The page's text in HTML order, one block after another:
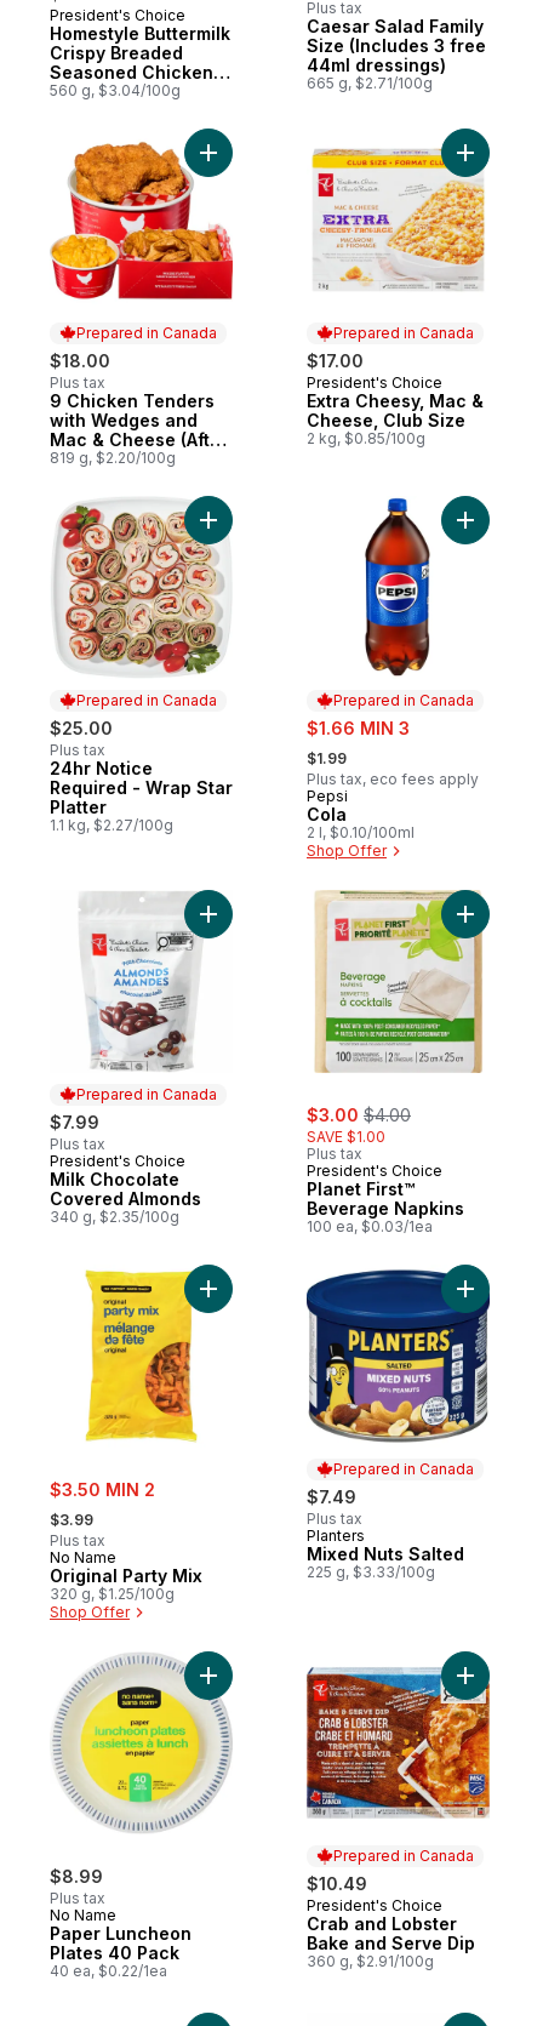
Prepared in Canada
President's Choice
Homestyle Buttermilk
Crispy Breaded
Seasoned Chicken
Breasts
560 g, $3.04/100g
Plus tax
Caesar Salad Family
Size (Includes 3 free
44ml dressings)
665 g, $2.71/100g
Prepared in Canada
$18.00
Plus tax
Prepared in Canada
9 Chicken Tenders
with Wedges and
Mac & Cheese (After
11am)
819 g, $2.20/100g
Add 9 Chicken Tenders with Wedges
Prepared in Canada
$17.00
Prepared in Canada
President's Choice
Extra Cheesy, Mac &
Cheese, Club Size
2 kg, $0.85/100g
Add
Prepared in Canada
$25.00
Plus tax
Prepared in Canada
24hr Notice
Required - Wrap Star
Platter
1.1 kg, $2.27/100g
Add 24hr Notice Required - Wrap Star
Prepared in Canada
sale:
$1.66 MIN 3
, formerly:
$1.99
Plus tax, eco fees apply
Prepared in Canada
Pepsi
Cola
2 l, $0.10/100ml
Shop Offer
Add Cola
Prepared in Canada
$7.99
Plus tax
Prepared in Canada
President's Choice
Milk Chocolate
Covered Almonds
340 g, $2.35/100g
Add Milk Chocolate Covered Almonds to
sale:
$3.00 , formerly:
$4.00
SAVE $1.00
Plus tax
President's Choice
Planet First™
Beverage Napkins
100 ea, $0.03/1ea
Add
sale:
$3.50 MIN 2
, formerly:
$3.99
Plus tax
No Name
Original Party Mix
320 g, $1.25/100g
Shop Offer
Add Original Party Mix to cart
Prepared in Canada
$7.49
Plus tax
Prepared in Canada
Planters
Mixed Nuts Salted
225 g, $3.33/100g
Add
$8.99
Plus tax
No Name
Paper Luncheon
Plates 40 Pack
40 ea, $0.22/1ea
Add Paper Luncheon Plates 40 Pack to
Prepared in Canada
$10.49
Prepared in Canada
President's Choice
Crab and Lobster
Bake and Serve Dip
360 g, $2.91/100g
Add